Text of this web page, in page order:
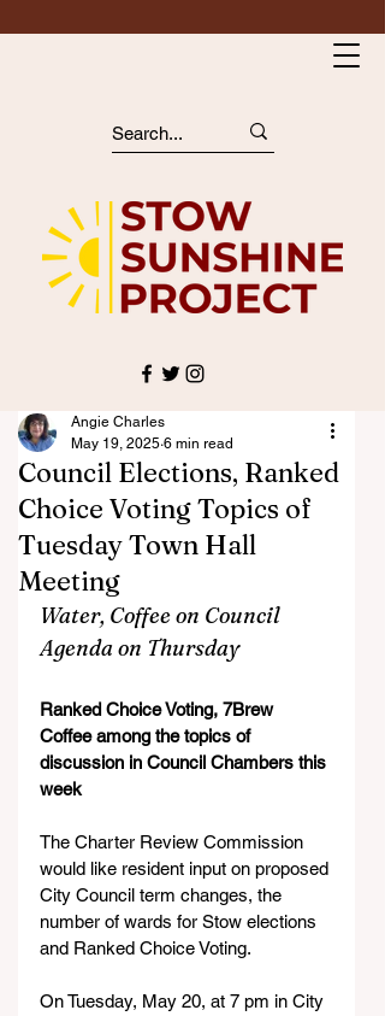
Council Elections, Ranked
Choice Voting Topics of
Tuesday Town Hall
Meeting
Angie Charles
May 19, 2025 6 min read
Water, Coffee on Council
Agenda on Thursday
Ranked Choice Voting, 7Brew
Coffee among the topics of
discussion in Council Chambers this
week
The Charter Review Commission
would like resident input on proposed
City Council term changes, the
number of wards for Stow elections
and Ranked Choice Voting.
On Tuesday, May 20, at 7 pm in City